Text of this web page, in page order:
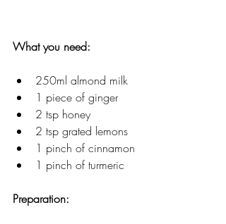
What you need:
250ml almond milk
1 piece of ginger
2 tsp honey
2 tsp grated lemons
1 pinch of cinnamon
1 pinch of turmeric
Preparation: